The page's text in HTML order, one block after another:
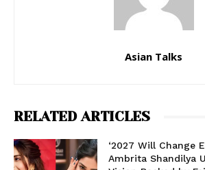
Asian Talks
RELATED ARTICLES
‘2027 Will Change
Ambrita Shandilya